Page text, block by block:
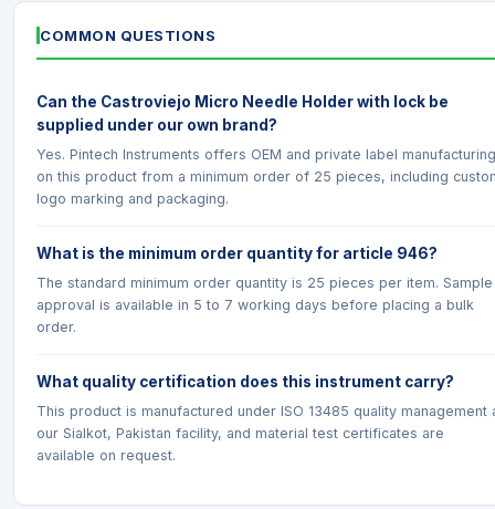
COMMON QUESTIONS
Can the Castroviejo Micro Needle Holder with lock be
supplied under our own brand?
Yes. Pintech Instruments offers OEM and private label manufacturing
on this product from a minimum order of 25 pieces, including
logo marking and packaging.
What is the minimum order quantity for article 946?
The standard minimum order quantity is 25 pieces per item. Sample
approval is available in 5 to 7 working days before placing a bulk
order.
What quality certification does this instrument carry?
This product is manufactured under ISO 13485 quality management
our Sialkot, Pakistan facility, and material test certificates are
available on request.